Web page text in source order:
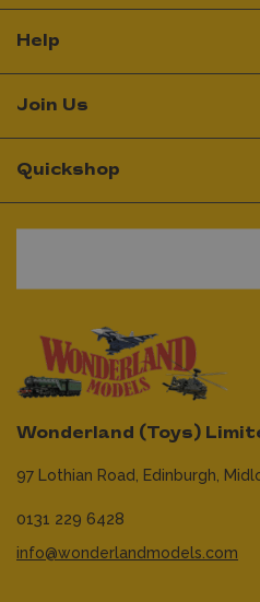
Wonderland (Toys)
97 Lothian Road, Edinburgh,
0131 229 6428
info@wonderlandmodels.com
Help
Join Us
Quickshop